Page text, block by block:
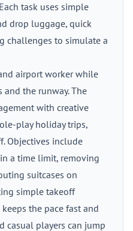
task uses simple
drop luggage, quick
challenges to simulate a
airport worker while
the runway. The
with creative
play holiday trips,
Objectives include
a time limit, removing
suitcases on
simple takeoff
the pace fast and
casual players can jump